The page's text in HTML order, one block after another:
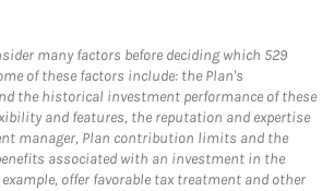
many factors before deciding which 529
of these factors include: the Plan's
the historical investment performance of these
and features, the reputation and expertise
manager, Plan contribution limits and the
associated with an investment in the
offer favorable tax treatment and other